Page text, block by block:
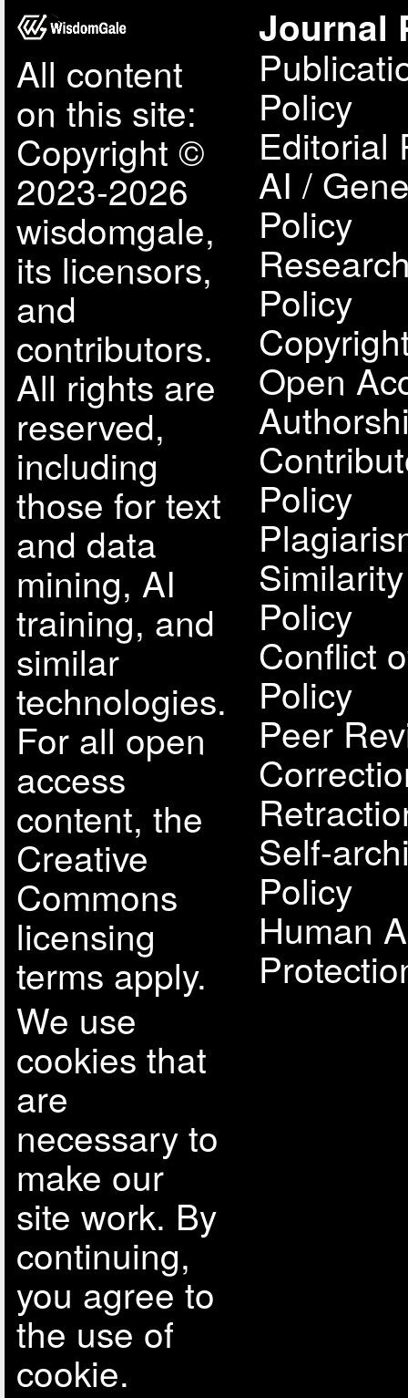
All content
on this site:
Copyright ©
2023-2026
wisdomgale,
its licensors,
and
contributors.
All rights are
reserved,
including
those for text
and data
mining, AI
training, and
similar
technologies.
For all open
access
content, the
Creative
Commons
licensing
terms apply.
We use
cookies that
are
necessary to
make our
site work. By
continuing,
you agree to
the use of
cookie.
Journal
Policy
Editorial
AI /
Policy
Policy
Open
Policy
Policy
Conflict
Policy
Peer
Self-
Policy
Human